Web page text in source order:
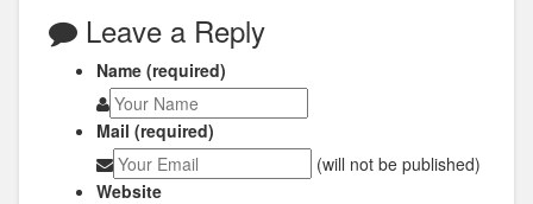
Leave a Reply
Name (required)
Mail (required)
(will not be published)
Website